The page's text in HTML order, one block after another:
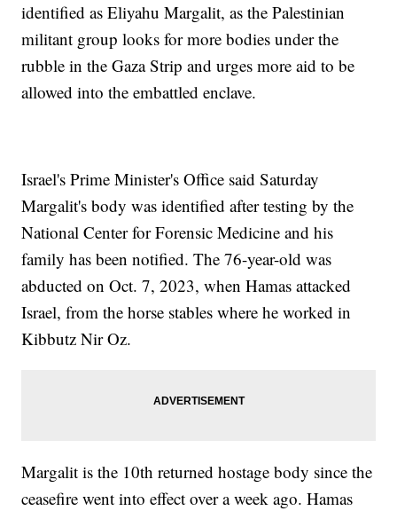
identified as Eliyahu Margalit, as the Palestinian
militant group looks for more bodies under the
rubble in the Gaza Strip and urges more aid to be
allowed into the embattled enclave.
Israel's Prime Minister's Office said Saturday
Margalit's body was identified after testing by the
National Center for Forensic Medicine and his
family has been notified. The 76-year-old was
abducted on Oct. 7, 2023, when Hamas attacked
Israel, from the horse stables where he worked in
Kibbutz Nir Oz.
Margalit is the 10th returned hostage body since the
ceasefire went into effect over a week ago. Hamas